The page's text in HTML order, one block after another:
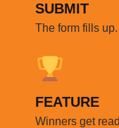
SUBMIT
The form fills
FEATURE
Winners get